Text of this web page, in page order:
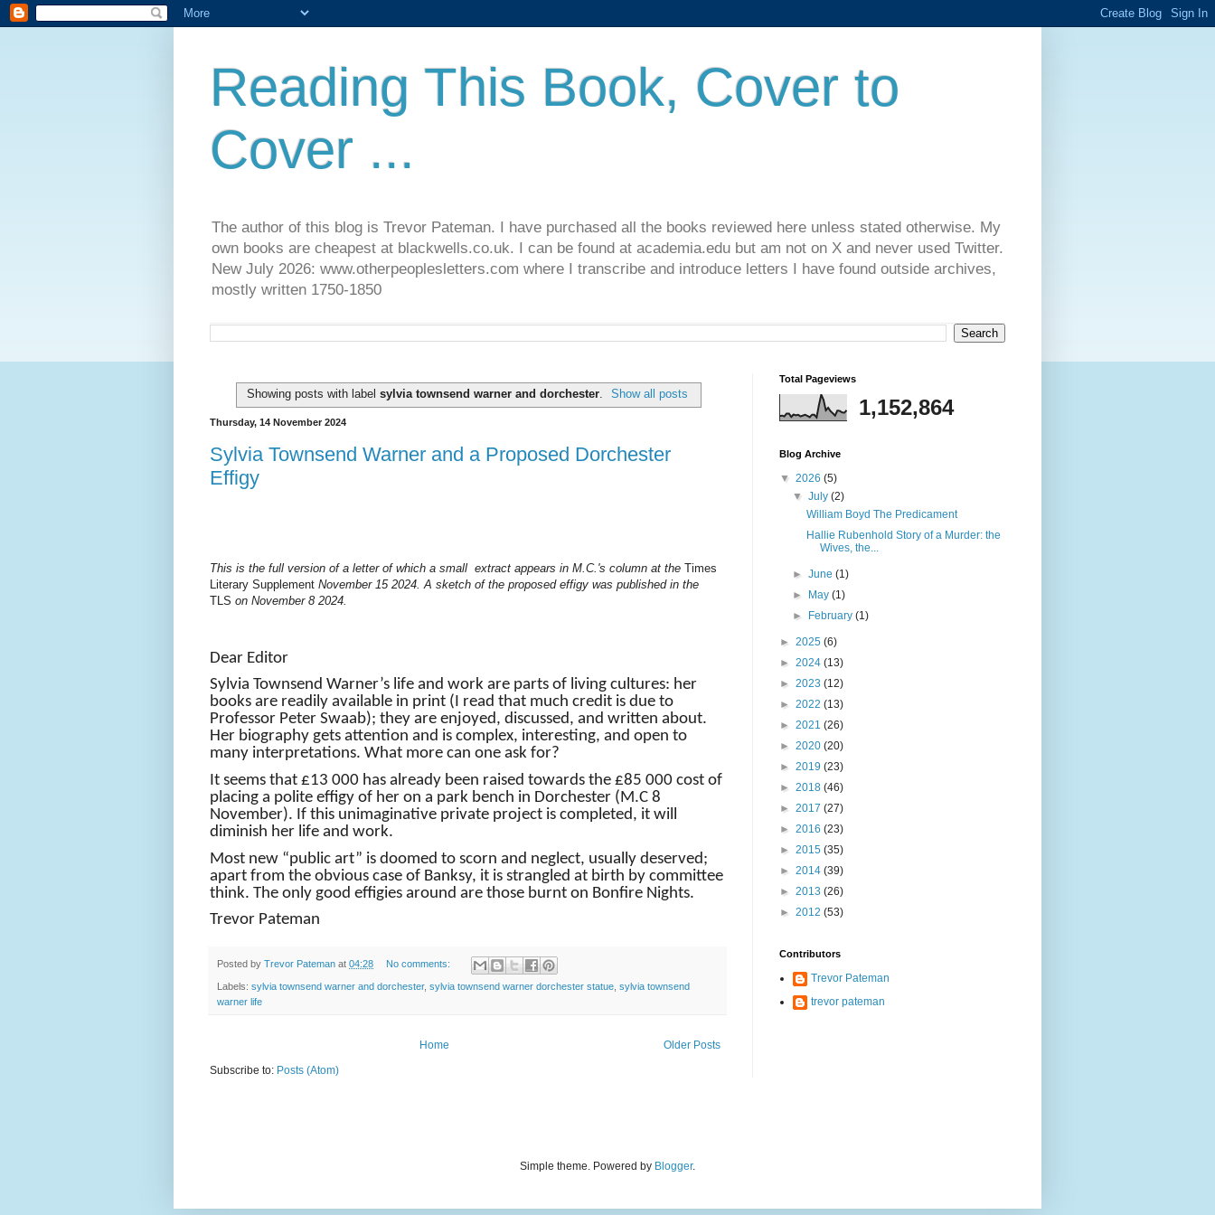
Reading This Book, Cover to
Cover ...
The author of this blog is Trevor Pateman. I have purchased all the books reviewed here unless stated otherwise. My
own books are cheapest at blackwells.co.uk. I can be found at academia.edu but am not on X and never used Twitter.
New July 2026: www.otherpeoplesletters.com where I transcribe and introduce letters I have found outside archives,
mostly written 1750-1850
Showing posts with label sylvia townsend warner and dorchester. Show all posts
Thursday, 14 November 2024
Sylvia Townsend Warner and a Proposed Dorchester
Effigy
This is the full version of a letter of which a small extract appears in M.C.'s column at the Times
Literary Supplement November 15 2024. A sketch of the proposed effigy was published in the
TLS on November 8 2024.
Dear Editor
Sylvia Townsend Warner’s life and work are parts of living cultures: her
books are readily available in print (I read that much credit is due to
Professor Peter Swaab); they are enjoyed, discussed, and written about.
Her biography gets attention and is complex, interesting, and open to
many interpretations. What more can one ask for?
It seems that £13 000 has already been raised towards the £85 000 cost of
placing a polite effigy of her on a park bench in Dorchester (M.C 8
November). If this unimaginative private project is completed, it will
diminish her life and work.
Most new “public art” is doomed to scorn and neglect, usually deserved;
apart from the obvious case of Banksy, it is strangled at birth by committee
think. The only good effigies around are those burnt on Bonfire Nights.
Trevor Pateman
Posted by Trevor Pateman at 04:28 No comments:
Labels: sylvia townsend warner and dorchester, sylvia townsend warner dorchester statue sylvia townsend
warner life
Older Posts
Home
Subscribe to: Posts (Atom)
Total Pageviews
1,152,864
Blog Archive
▼ 2026 (5)
▼July(2)
William Boyd The Predicament
Hallie Rubenhold Story of a Murder: the
Wives, the...
►June(1)
►
May(1)
►
February(1)
► 2025 (6)
► 2024 (13)
► 2023 (12)
► 2022 (13)
► 2021 (26)
► 2020 (20)
► 2019 (23)
► 2018 (46)
► 2017 (27)
► 2016 (23)
► 2015 (35)
► 2014 (39)
► 2013 (26)
► 2012 (53)
Contributors
Trevor Pateman
trevor pateman
Simple theme. Powered by Blogger.